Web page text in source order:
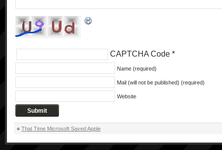
CAPTCHA Code *
Name (required)
Mail (will not be published) (required)
Website
« That Time Microsoft Saved Apple